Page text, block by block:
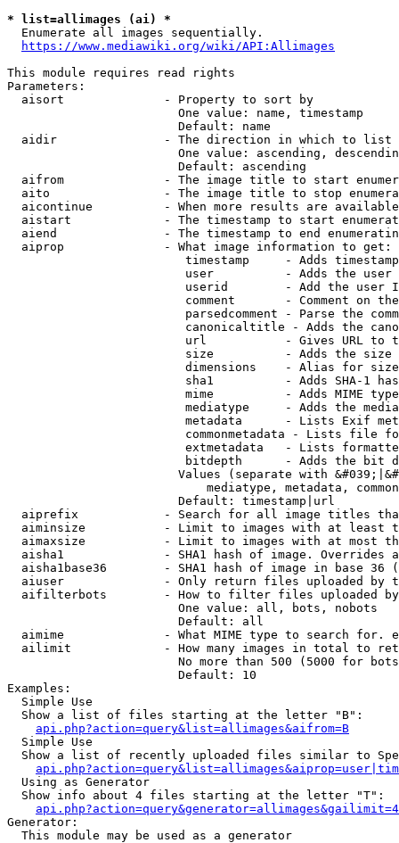
* list=allimages (ai) *
  Enumerate all images sequentially.
https://www.mediawiki.org/wiki/API:Allimages
This module requires read rights
Parameters:
  aisort              - Property to sort by
                        One value: name, timestamp
                        Default: name
  aidir               - The direction in which to list
One value: ascending,
                        Default: ascending
aifrom              - The image title to start
aito                - The image title to stop
aicontinue          - When more results are
aistart             - The timestamp to start
aiend               - The timestamp to end
  aiprop              - What image information to get:
timestamp     - Adds
user          - Adds the
userid        - Add the user
comment       - Comment on
parsedcomment - Parse the
canonicaltitle - Adds the
url           - Gives URL to
size          - Adds the
                         dimensions    - Alias for size
sha1          - Adds SHA-1
mime          - Adds MIME
mediatype     - Adds the
metadata      - Lists Exif
commonmetadata - Lists file
extmetadata   - Lists
bitdepth      - Adds the bit
Values (separate with
mediatype, metadata,
                        Default: timestamp|url
aiprefix            - Search for all image titles
aiminsize           - Limit to images with at least
aimaxsize           - Limit to images with at most
aisha1              - SHA1 hash of image. Overrides
aisha1base36        - SHA1 hash of image in base 36
aiuser              - Only return files uploaded by
aifilterbots        - How to filter files uploaded
                        One value: all, bots, nobots
                        Default: all
aimime              - What MIME type to search for.
ailimit             - How many images in total to
No more than 500 (5000 for
                        Default: 10
Examples:
  Simple Use
  Show a list of files starting at the letter "B":
api.php?action=query&list=allimages&aifrom=B
  Simple Use
Show a list of recently uploaded files similar to
  Using as Generator
  Show info about 4 files starting at the letter "T":
Generator:
  This module may be used as a generator